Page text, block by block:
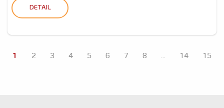
DETAIL
1 2 3 4 5 6 7 8 ... 14 15